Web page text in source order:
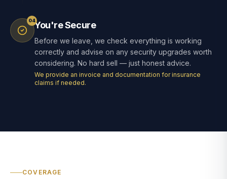
04You're Secure
Before we leave, we check everything is working
correctly and advise on any security upgrades worth
considering. No hard sell — just honest advice.
We provide an invoice and documentation for insurance
claims if needed.
COVERAGE